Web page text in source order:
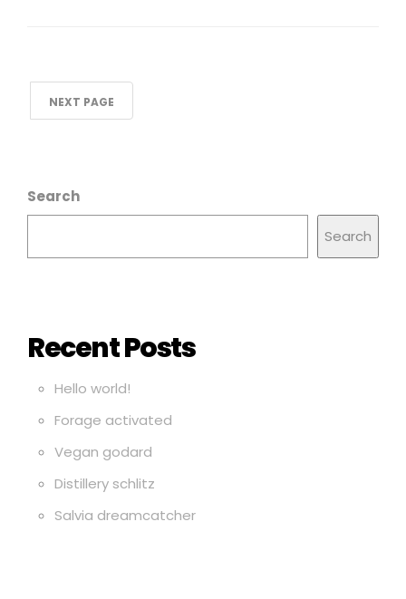
NEXT PAGE
Search
Search
Recent Posts
Hello world!
Forage activated
Vegan godard
Distillery schlitz
Salvia dreamcatcher